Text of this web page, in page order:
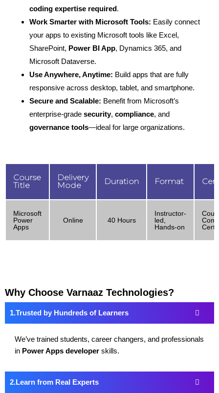
coding expertise required.
Work Smarter with Microsoft Tools: Easily connect
your apps to existing Microsoft tools like Excel,
SharePoint, Power BI App, Dynamics 365, and
Microsoft Dataverse.
Use Anywhere, Anytime: Build apps that are fully
responsive across desktop, tablet, and smartphone.
Secure and Scalable: Benefit from Microsoft’s
enterprise-grade security, compliance, and
governance tools—ideal for large organizations.
Course
Title
Delivery
Mode
Duration Format
Microsoft
Power
Apps
Online 40 Hours
Instructor-
led,
Hands-on
Why Choose Varnaaz Technologies?
Trusted by Hundreds of Learners
We’ve trained students, career changers, and professionals
in Power Apps developer skills.
Learn from Real Experts